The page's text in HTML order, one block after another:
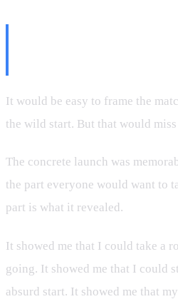
It would be easy to frame the
the wild start. But that would
The concrete launch was
the part everyone would want to
part is what it revealed.
It showed me that I could take a
going. It showed me that I could
absurd start. It showed me that